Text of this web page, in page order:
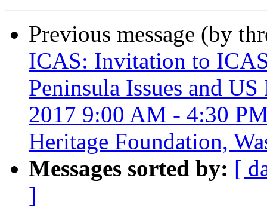
Previous message (by
ICAS: Invitation to
Peninsula Issues and
2017 9:00 AM - 4:30
Heritage Foundation,
Messages sorted by: [
]